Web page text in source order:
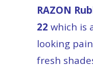
RAZON
22 which is
looking
fresh